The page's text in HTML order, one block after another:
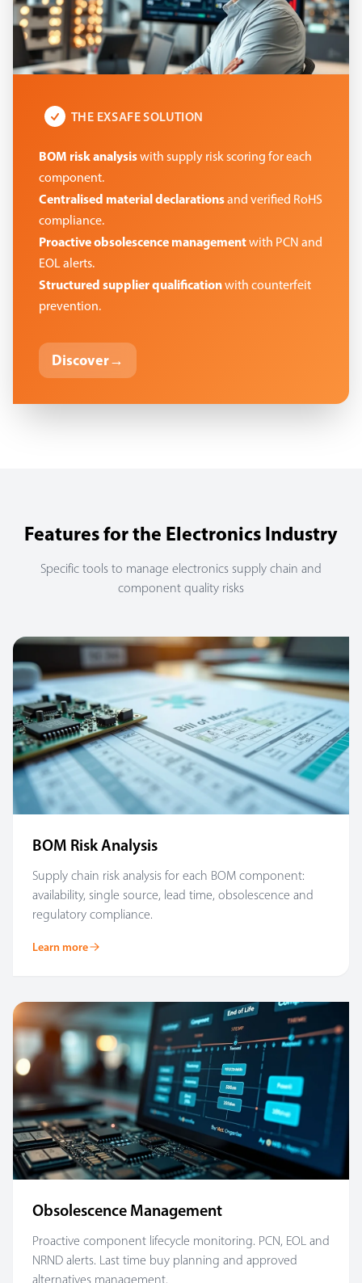
THE EXSAFE SOLUTION
BOM risk analysiswith supply risk scoring for each
component.
Centralised material declarationsand verified RoHS
compliance.
Proactive obsolescence managementwith PCN and
EOL alerts.
Structured supplier qualificationwith counterfeit
prevention.
Discover→
Features for the Electronics Industry
Specific tools to manage electronics supply chain and
component quality risks
BOM Risk Analysis
Supply chain risk analysis for each BOM component:
availability, single source, lead time, obsolescence and
regulatory compliance.
Learn more
Obsolescence Management
Proactive component lifecycle monitoring. PCN, EOL and
NRND alerts. Last time buy planning and approved
alternatives management.